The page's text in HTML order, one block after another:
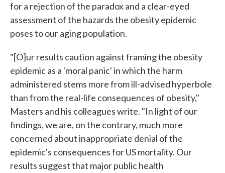
for a rejection of the paradox and a clear-eyed
assessment of the hazards the obesity epidemic
poses to our aging population.
"[O]ur results caution against framing the obesity
epidemic as a 'moral panic' in which the harm
administered stems more from ill-advised hyperbole
than from the real-life consequences of obesity,"
Masters and his colleagues write. "In light of our
findings, we are, on the contrary, much more
concerned about inappropriate denial of the
epidemic's consequences for US mortality. Our
results suggest that major public health